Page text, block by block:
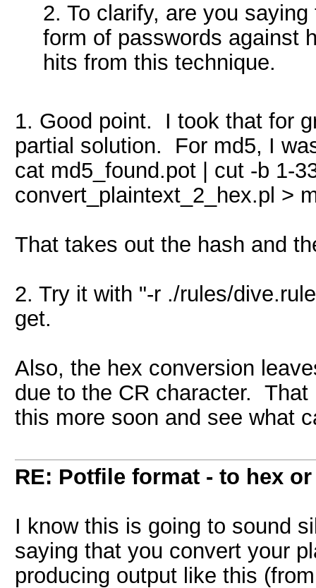
2. To clarify, are you
form of passwords against
hits from this technique.
1. Good point. I took that for
partial solution. For md5, I
cat md5_found.pot | cut -b 1-
convert_plaintext_2_hex.pl >
That takes out the hash and
2. Try it with "-r ./rules/
get.
Also, the hex conversion
due to the CR character.
this more soon and see what
RE: Potfile format - to hex
I know this is going to sound
saying that you convert your
producing output like this